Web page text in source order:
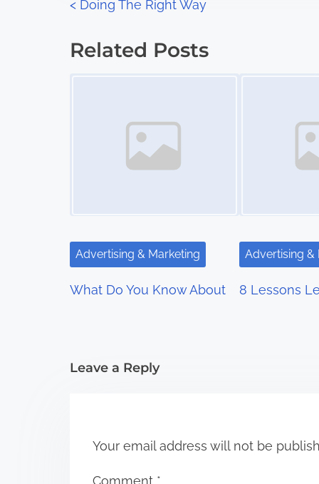
:
P
o
i
i
< Doing The Right Way
Related Posts
Advertising & Marketing
What Do You Know About
Advertising &
8 Lessons
Leave a Reply
Your email address will not be
Comment *